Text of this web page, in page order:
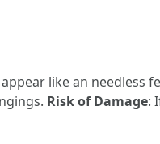
like an needless
Risk of Damage: